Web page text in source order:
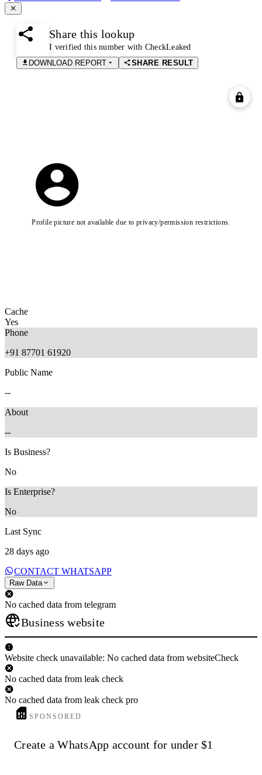
Share this lookup
I verified this number with CheckLeaked
DOWNLOAD REPORT
SHARE RESULT
Profile picture not available due to privacy/permission restrictions.
Cache
Yes
Phone
+91 87701 61920
Public Name
--
About
--
Is Business?
No
Is Enterprise?
No
Last Sync
28 days ago
CONTACT WHATSAPP
Raw Data
No cached data from telegram
Business website
Website check unavailable: No cached data from websiteCheck
No cached data from leak check
No cached data from leak check pro
SPONSORED
Create a WhatsApp account for under $1